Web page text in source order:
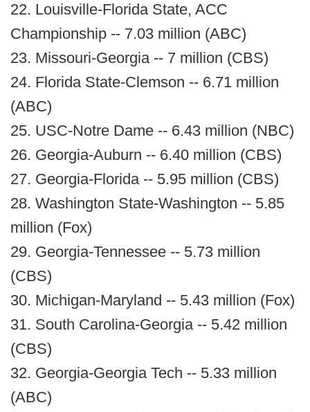
22. Louisville-Florida State, ACC
Championship -- 7.03 million (ABC)
23. Missouri-Georgia -- 7 million (CBS)
24. Florida State-Clemson -- 6.71 million
(ABC)
25. USC-Notre Dame -- 6.43 million (NBC)
26. Georgia-Auburn -- 6.40 million (CBS)
27. Georgia-Florida -- 5.95 million (CBS)
28. Washington State-Washington -- 5.85
million (Fox)
29. Georgia-Tennessee -- 5.73 million
(CBS)
30. Michigan-Maryland -- 5.43 million (Fox)
31. South Carolina-Georgia -- 5.42 million
(CBS)
32. Georgia-Georgia Tech -- 5.33 million
(ABC)